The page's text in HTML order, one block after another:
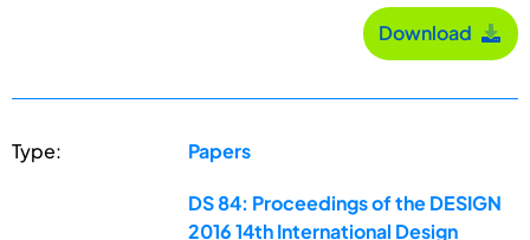
Download
Type: Papers
DS 84: Proceedings of the DESIGN
2016 14th International Design